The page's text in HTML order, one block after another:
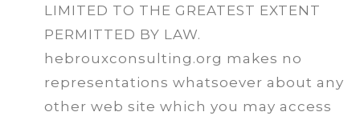
LIMITED TO THE GREATEST EXTENT
PERMITTED BY LAW.
hebrouxconsulting.org makes no
representations whatsoever about any
other web site which you may access